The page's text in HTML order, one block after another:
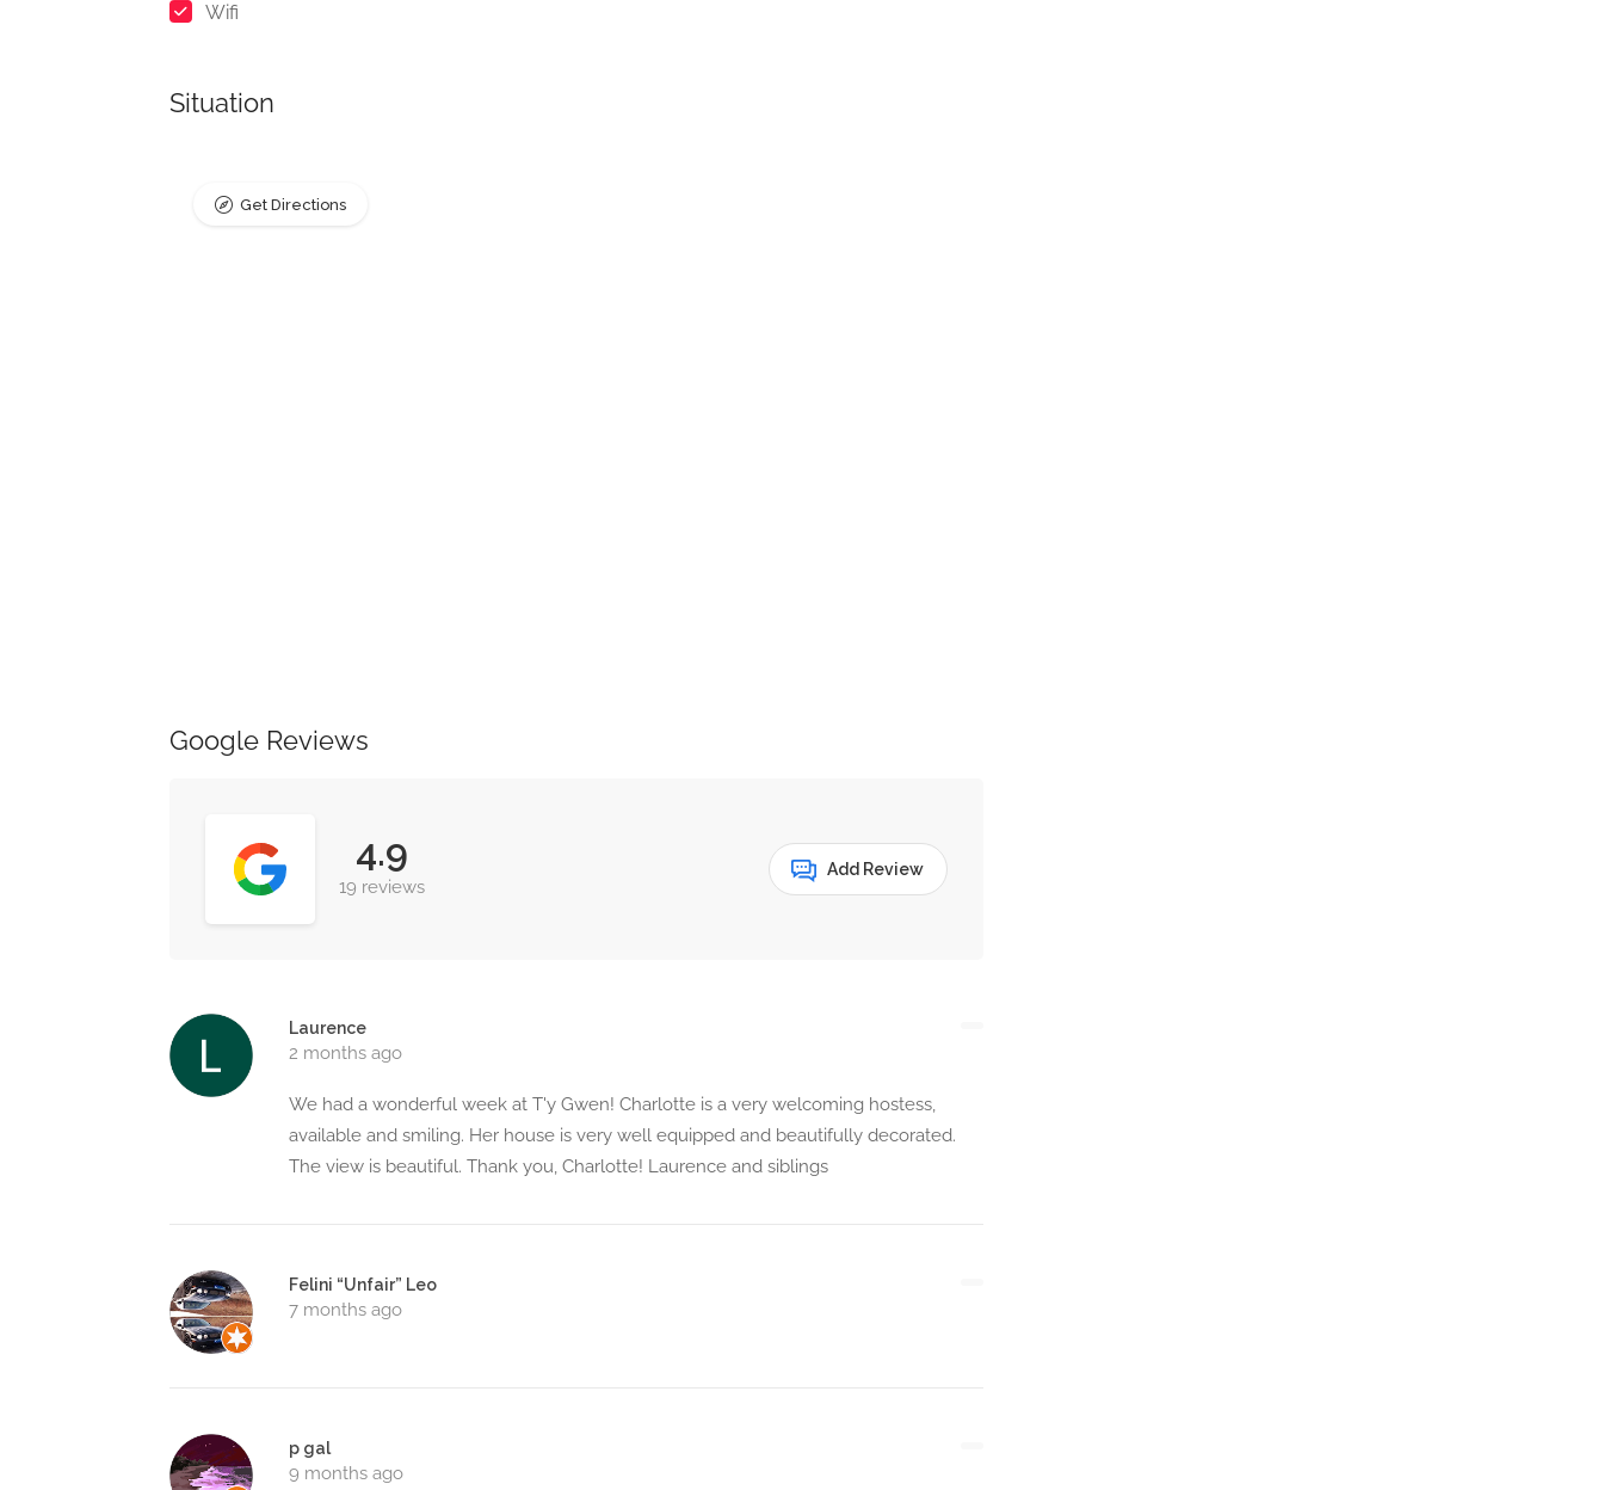
Wifi
Situation
Get Directions
Google Reviews
4.9
19 reviews
Add Review
Laurence
2 months ago
We had a wonderful week at T'y Gwen! Charlotte is a very welcoming hostess,
available and smiling. Her house is very well equipped and beautifully decorated.
The view is beautiful. Thank you, Charlotte! Laurence and siblings
Felini “Unfair” Leo
7 months ago
p gal
9 months ago